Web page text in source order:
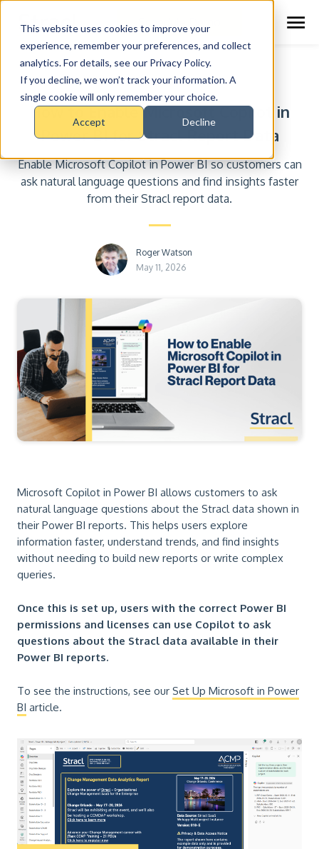
This website uses cookies to improve your
experience, remember your preferences, and collect
analytics. For details, see our Privacy Policy.
If you decline, we won’t track your information. A
single cookie will only remember your choice.
Accept Decline
Schedule Demo
Insights
How to Enable Microsoft Copilot in
Power BI for Stracl Report Data
Enable Microsoft Copilot in Power BI so customers can
ask natural language questions and find insights faster
from their Stracl report data.
Roger Watson
May 11, 2026
Microsoft Copilot in Power BI allows customers to ask
natural language questions about the Stracl data shown in
their Power BI reports. This helps users explore
information faster, understand trends, and find insights
without needing to build new reports or write complex
queries.
Once this is set up, users with the correct Power BI
permissions and licenses can use Copilot to ask
questions about the Stracl data available in their
Power BI reports.
To see the instructions, see our Set Up Microsoft in Power
BI article.